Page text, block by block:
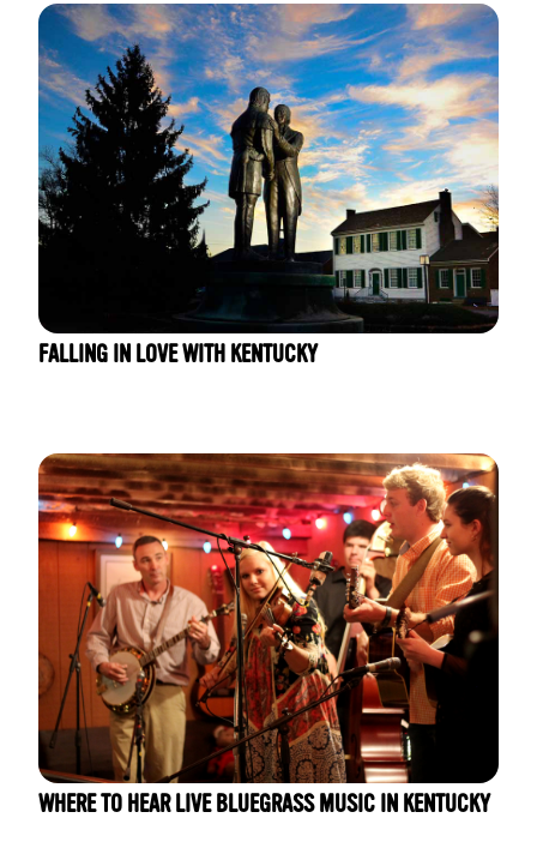
FALLING IN LOVE WITH KENTUCKY
WHERE TO HEAR LIVE BLUEGRASS MUSIC IN KENTUCKY